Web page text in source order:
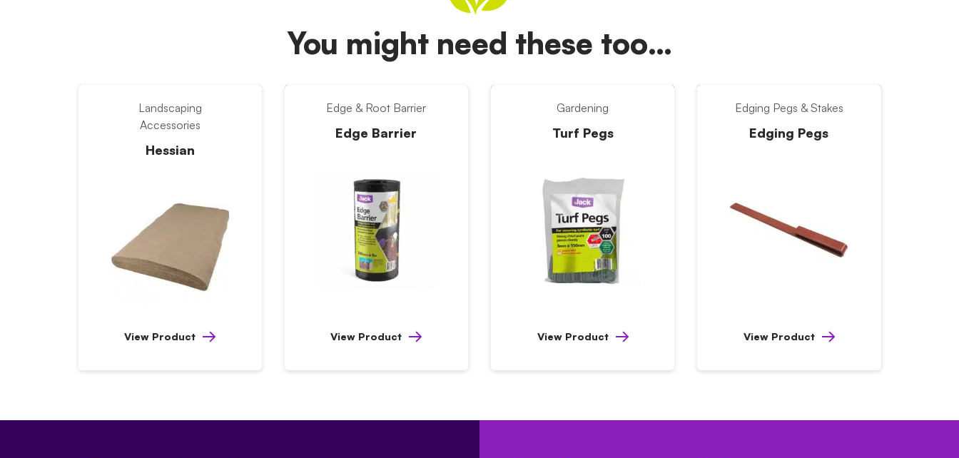
You might need these too…
Landscaping
Accessories
Hessian
View Product
Edge & Root Barrier
Edge Barrier
View Product
Gardening
Turf Pegs
View Product
Edging Pegs & Stakes
Edging Pegs
View Product